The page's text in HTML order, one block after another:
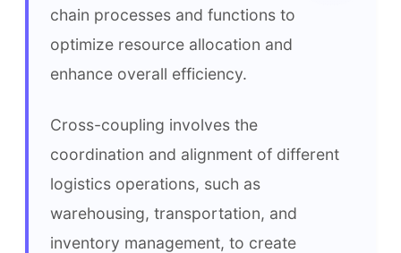
chain processes and functions to
optimize resource allocation and
enhance overall efficiency.
Cross-coupling involves the
coordination and alignment of different
logistics operations, such as
warehousing, transportation, and
inventory management, to create